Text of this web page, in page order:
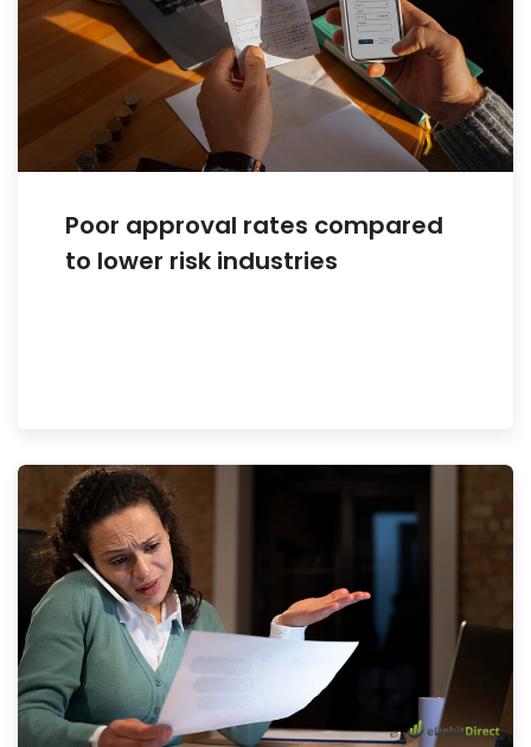
Poor approval rates compared
to lower risk industries